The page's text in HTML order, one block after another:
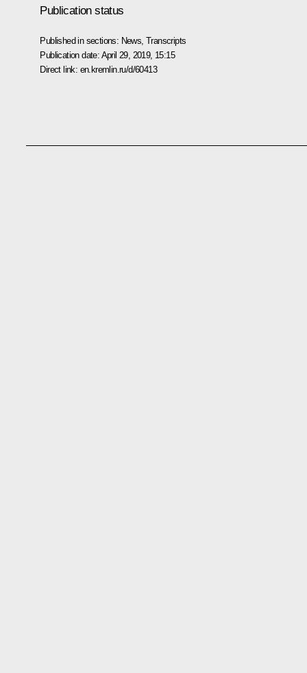
Publication status
Published in sections: News ,Transcripts
Publication date: April 29, 2019, 15:15
Direct link: en.kremlin.ru/d/60413